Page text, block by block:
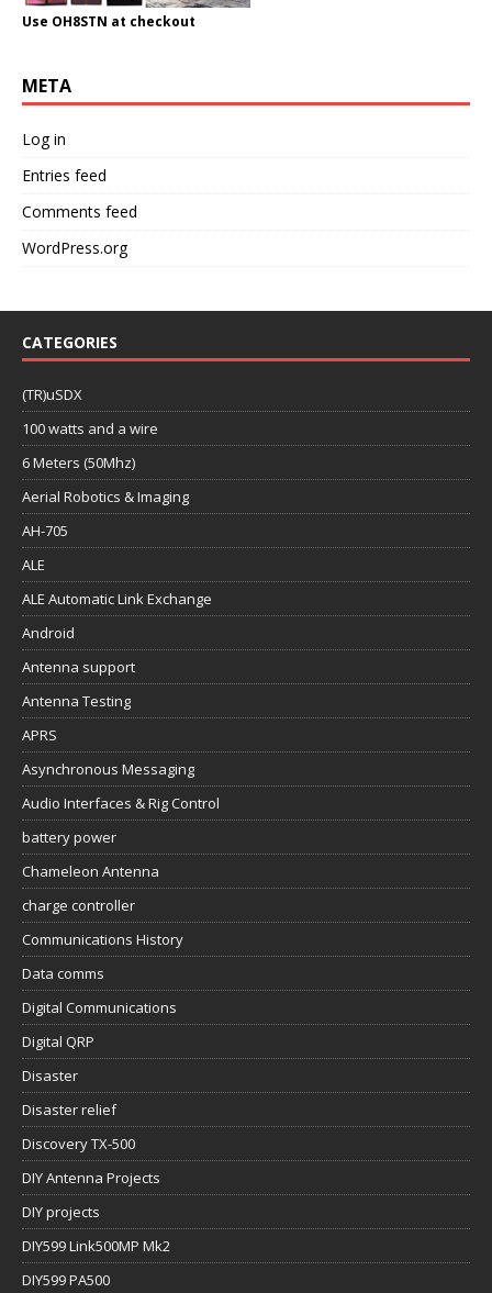
Use OH8STN at checkout
META
Log in
Entries feed
Comments feed
WordPress.org
CATEGORIES
(TR)uSDX
100 watts and a wire
6 Meters (50Mhz)
Aerial Robotics & Imaging
AH-705
ALE
ALE Automatic Link Exchange
Android
Antenna support
Antenna Testing
APRS
Asynchronous Messaging
Audio Interfaces & Rig Control
battery power
Chameleon Antenna
charge controller
Communications History
Data comms
Digital Communications
Digital QRP
Disaster
Disaster relief
Discovery TX-500
DIY Antenna Projects
DIY projects
DIY599 Link500MP Mk2
DIY599 PA500